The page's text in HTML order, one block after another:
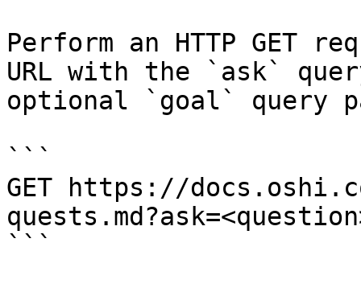
Perform an HTTP GET
URL with the `ask`
optional `goal` query
```
GET https://
```